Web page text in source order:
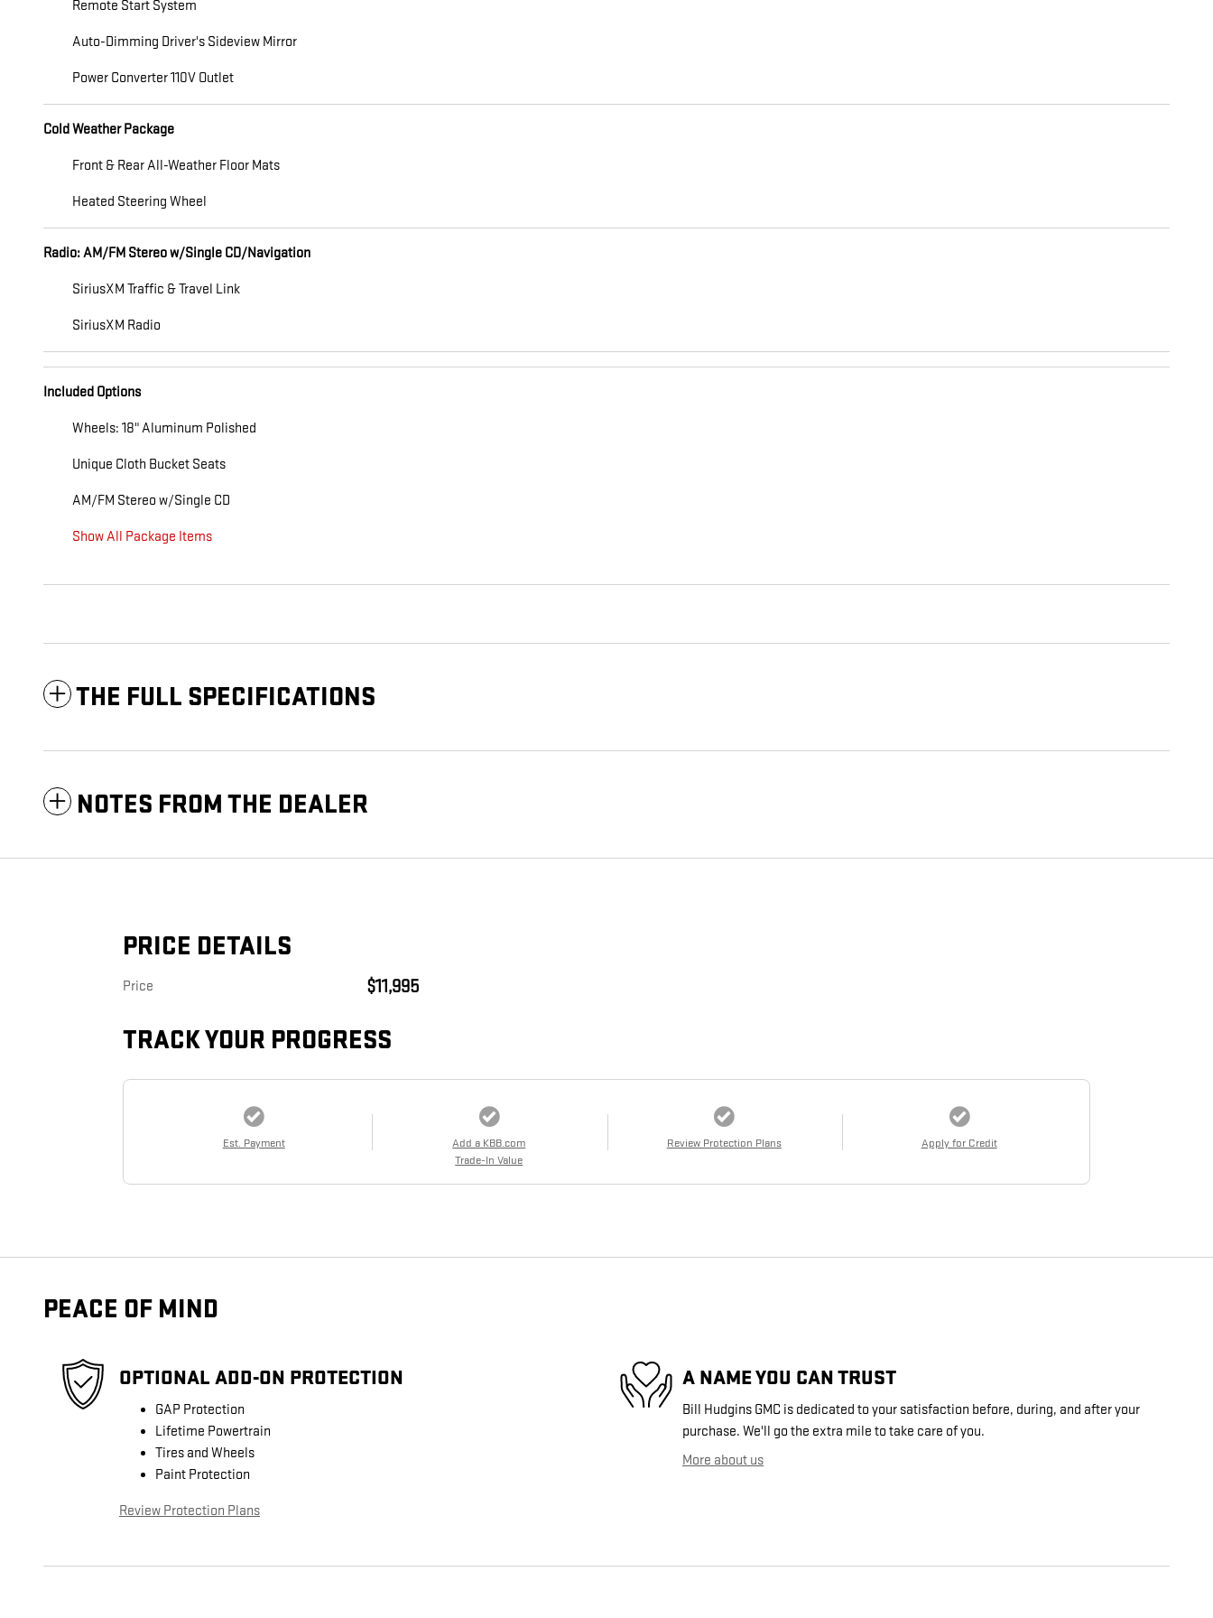
Remote Start System
Auto-Dimming Driver's Sideview Mirror
Power Converter 110V Outlet
Cold Weather Package
Front & Rear All-Weather Floor Mats
Heated Steering Wheel
Radio: AM/FM Stereo w/Single CD/Navigation
SiriusXM Traffic & Travel Link
SiriusXM Radio
Included Options
Wheels: 18" Aluminum Polished
Unique Cloth Bucket Seats
AM/FM Stereo w/Single CD
Show All Package Items
THE FULL SPECIFICATIONS
NOTES FROM THE DEALER
PRICE DETAILS
Price $11,995
TRACK YOUR PROGRESS
Est. Payment
Add a KBB.com
Trade-In Value
Review Protection Plans Apply for Credit
PEACE OF MIND
OPTIONAL ADD-ON PROTECTION
GAP Protection
Lifetime Powertrain
Tires and Wheels
Paint Protection
Review Protection Plans
A NAME YOU CAN TRUST
Bill Hudgins GMC is dedicated to your satisfaction before, during, and after your
purchase. We'll go the extra mile to take care of you.
More about us